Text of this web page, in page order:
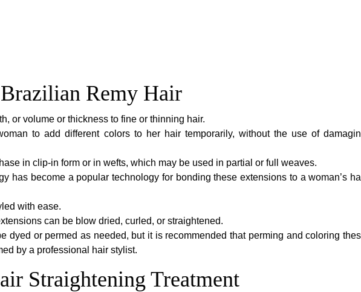
Remy Hair
or volume or thickness to fine or thinning hair.
to add different colors to her hair temporarily, without the use of
in clip-in form or in wefts, which may be used in partial or full weaves.
has become a popular technology for bonding these extensions to a woman’s
with ease.
can be blow dried, curled, or straightened.
dyed or permed as needed, but it is recommended that perming and coloring
by a professional hair stylist.
Straightening Treatment